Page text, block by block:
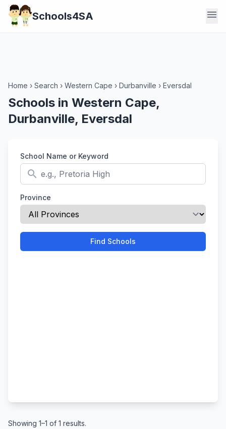
Schools4SA menu
Home › Search › Western Cape › Durbanville › Eversdal
Schools in Western Cape,
Durbanville, Eversdal
School Name or Keyword
search
Province
Find Schools
Showing 1–1 of 1 results.